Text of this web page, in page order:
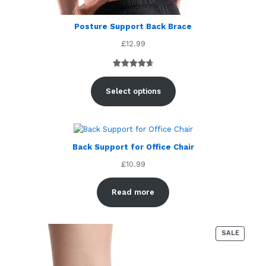
Posture Support Back Brace
£12.99
based on
Select options
Back Support for Office Chair
£10.99
Read more
SALE
ON